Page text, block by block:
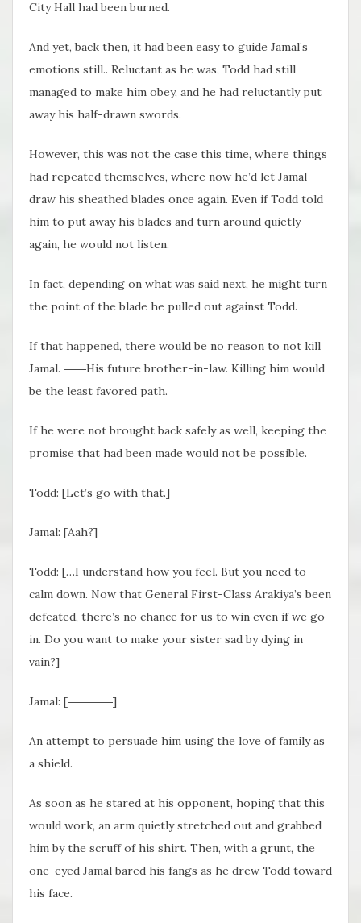
City Hall had been burned.
And yet, back then, it had been easy to guide Jamal’s
emotions still.. Reluctant as he was, Todd had still
managed to make him obey, and he had reluctantly put
away his half-drawn swords.
However, this was not the case this time, where things
had repeated themselves, where now he’d let Jamal
draw his sheathed blades once again. Even if Todd told
him to put away his blades and turn around quietly
again, he would not listen.
In fact, depending on what was said next, he might turn
the point of the blade he pulled out against Todd.
If that happened, there would be no reason to not kill
Jamal. ――His future brother-in-law. Killing him would
be the least favored path.
If he were not brought back safely as well, keeping the
promise that had been made would not be possible.
Todd: [Let’s go with that.]
Jamal: [Aah?]
Todd: […I understand how you feel. But you need to
calm down. Now that General First-Class Arakiya’s been
defeated, there’s no chance for us to win even if we go
in. Do you want to make your sister sad by dying in
vain?]
Jamal: [――――]
An attempt to persuade him using the love of family as
a shield.
As soon as he stared at his opponent, hoping that this
would work, an arm quietly stretched out and grabbed
him by the scruff of his shirt. Then, with a grunt, the
one-eyed Jamal bared his fangs as he drew Todd toward
his face.